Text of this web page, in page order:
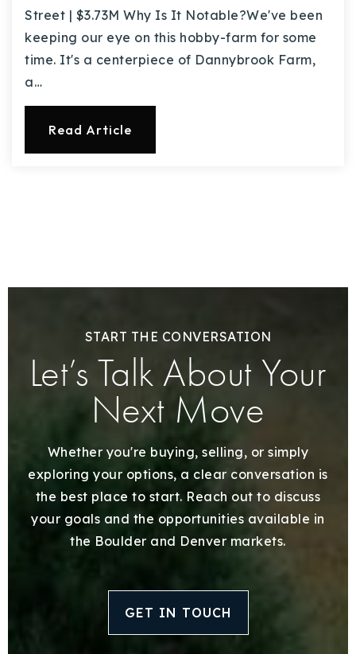
Street | $3.73M Why Is It Notable?We've been
keeping our eye on this hobby-farm for some
time. It's a centerpiece of Dannybrook Farm,
a…
Read Article
START THE CONVERSATION
Let’s Talk About Your
Next Move
Whether you're buying, selling, or simply
exploring your options, a clear conversation is
the best place to start. Reach out to discuss
your goals and the opportunities available in
the Boulder and Denver markets.
GET IN TOUCH